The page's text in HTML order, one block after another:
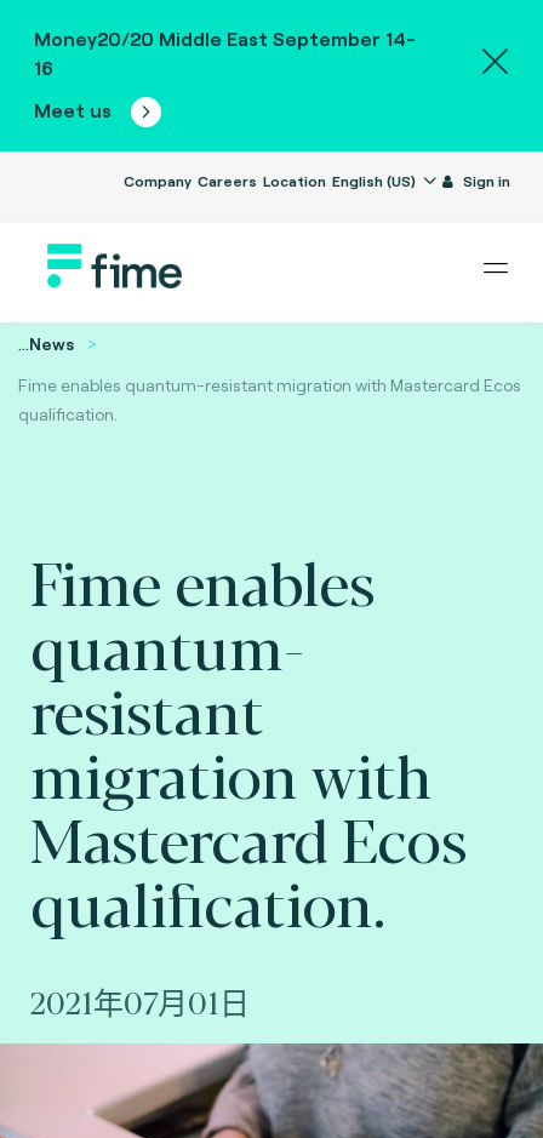
Money20/20 Middle East September 14-
16
Meet us
Company Careers Location English (US) Sign in
...News
Fime enables quantum-resistant migration with Mastercard Ecos
qualification.
Fime enables
quantum-
resistant
migration with
Mastercard Ecos
qualification.
2021年07月01日